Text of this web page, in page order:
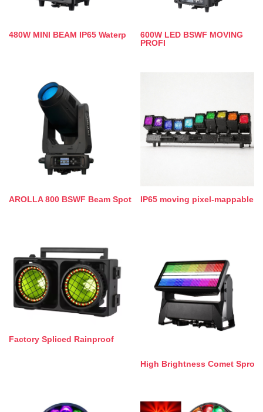
480W MINI BEAM IP65 Waterp
600W LED BSWF MOVING
PROFI
AROLLA 800 BSWF Beam Spot IP65 moving pixel-mappable
Factory Spliced Rainproof
High Brightness Comet Spro